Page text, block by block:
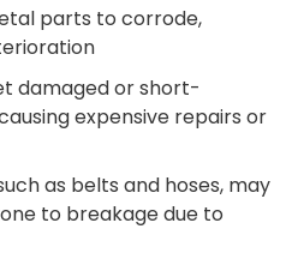
parts to corrode,
damaged or short-
expensive repairs or
as belts and hoses, may
to breakage due to